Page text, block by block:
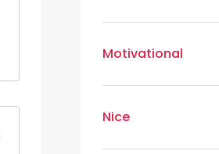
Motivational
Nice